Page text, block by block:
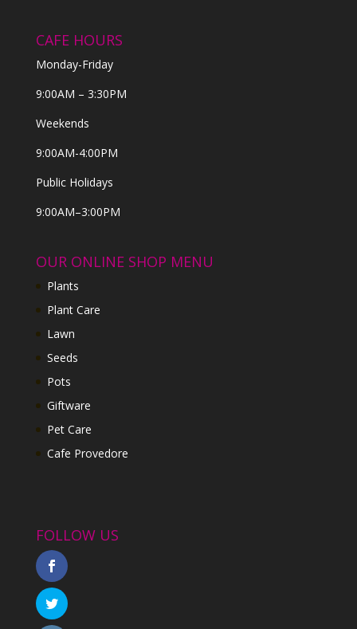
CAFE HOURS
Monday-Friday
9:00AM – 3:30PM
Weekends
9:00AM-4:00PM
Public Holidays
9:00AM–3:00PM
OUR ONLINE SHOP MENU
Plants
Plant Care
Lawn
Seeds
Pots
Giftware
Pet Care
Cafe Provedore
FOLLOW US